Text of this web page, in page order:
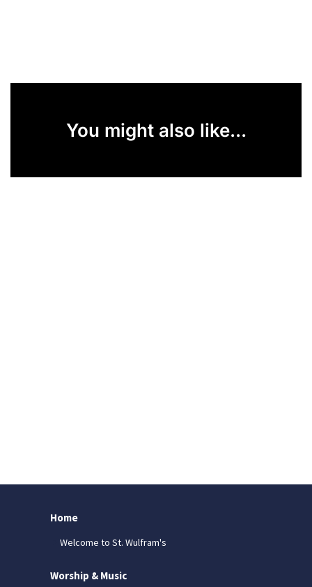
You might also like...
Home
Welcome to St. Wulfram's
Worship & Music